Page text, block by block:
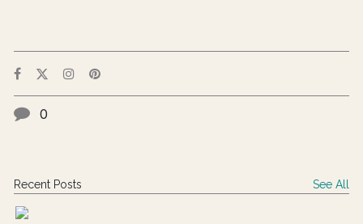
0
Recent Posts See All